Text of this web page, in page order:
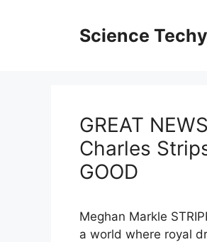
Science Techy
GREAT
Charles
GOOD
Meghan Markle
a world where royal